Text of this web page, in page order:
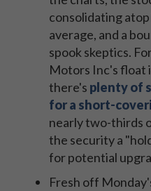
consolidating
average, and a
spook skeptics.
Motors Inc's float
there's plenty of
for a short-
nearly two-thirds
the security a
for potential
Fresh off